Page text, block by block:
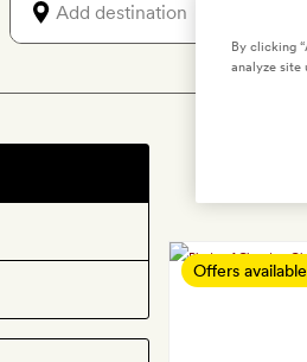
Offers available
By clicking
analyze site